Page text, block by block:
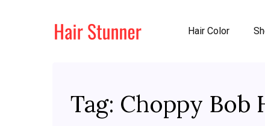
Hair Color
Tag: Choppy Bob